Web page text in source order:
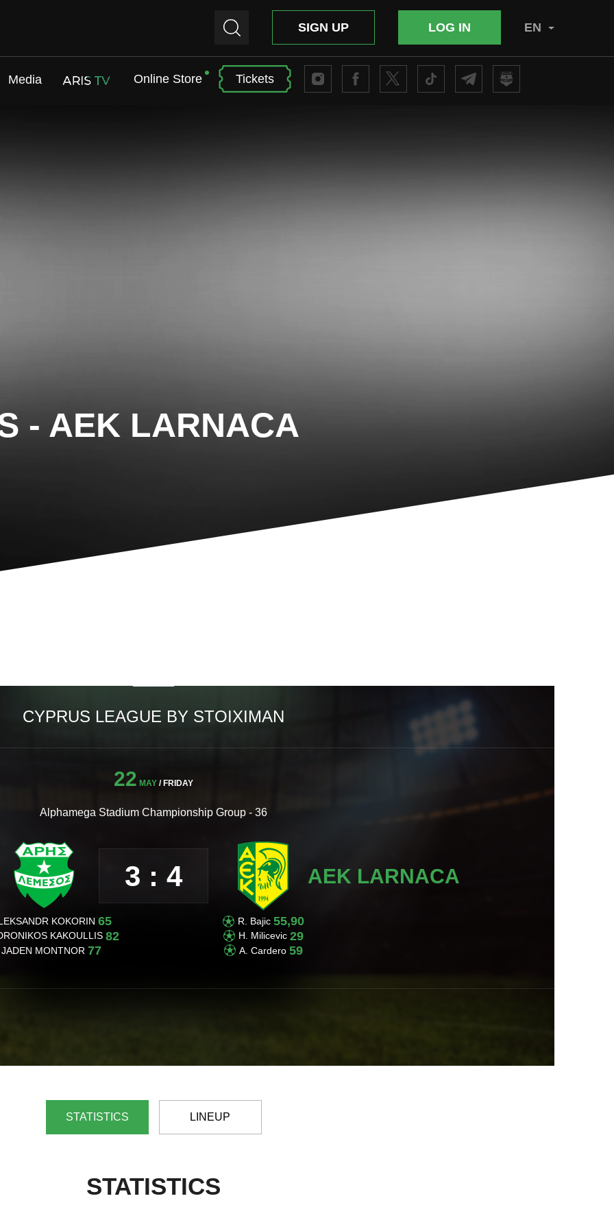
SIGN UP LOG IN EN
Media ARIS TV Online Store Tickets
- AEK LARNACA
CYPRUS LEAGUE BY STOIXIMAN
22 MAY / FRIDAY
Alphamega Stadium Championship Group - 36
KOKORIN 65
KAKOULLIS 82
JADEN MONTNOR 77
3 : 4 AEK LARNACA
R. Bajic 55,90
H. Milicevic 29
A. Cardero 59
STATISTICS LINEUP
STATISTICS